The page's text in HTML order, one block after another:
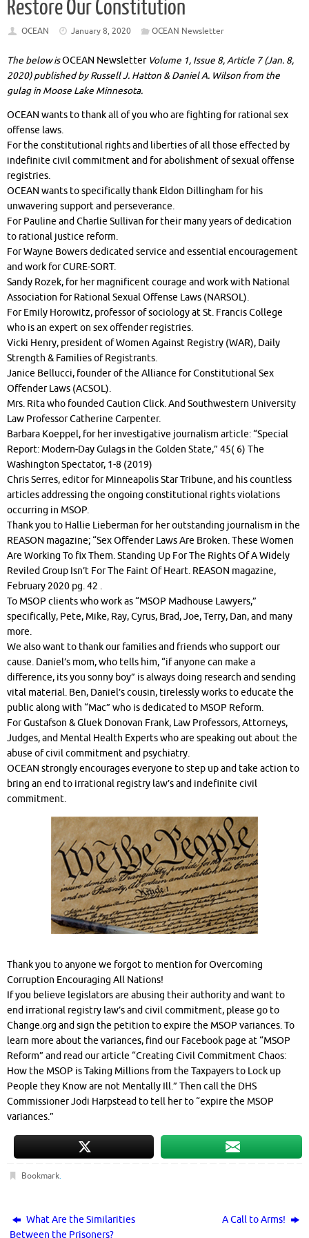
Restore Our Constitution
OCEAN January 8, 2020 OCEAN Newsletter
The below isOCEAN NewsletterVolume 1, Issue 8, Article 7 (Jan. 8,
2020) published by Russell J. Hatton & Daniel A. Wilson from the
gulag in Moose Lake Minnesota.
OCEAN wants to thank all of you who are fighting for rational sex
offense laws.
For the constitutional rights and liberties of all those effected by
indefinite civil commitment and for abolishment of sexual offense
registries.
OCEAN wants to specifically thank Eldon Dillingham for his
unwavering support and perseverance.
For Pauline and Charlie Sullivan for their many years of dedication
to rational justice reform.
For Wayne Bowers dedicated service and essential encouragement
and work for CURE-SORT.
Sandy Rozek, for her magnificent courage and work with National
Association for Rational Sexual Offense Laws (NARSOL).
For Emily Horowitz, professor of sociology at St. Francis College
who is an expert on sex offender registries.
Vicki Henry, president of Women Against Registry (WAR), Daily
Strength & Families of Registrants.
Janice Bellucci, founder of the Alliance for Constitutional Sex
Offender Laws (ACSOL).
Mrs. Rita who founded Caution Click. And Southwestern University
Law Professor Catherine Carpenter.
Barbara Koeppel, for her investigative journalism article: “Special
Report: Modern-Day Gulags in the Golden State,” 45( 6) The
Washington Spectator, 1-8 (2019)
Chris Serres, editor for Minneapolis Star Tribune, and his countless
articles addressing the ongoing constitutional rights violations
occurring in MSOP.
Thank you to Hallie Lieberman for her outstanding journalism in the
REASON magazine; “Sex Offender Laws Are Broken. These Women
Are Working To fix Them. Standing Up For The Rights Of A Widely
Reviled Group Isn’t For The Faint Of Heart. REASON magazine,
February 2020 pg. 42 .
To MSOP clients who work as “MSOP Madhouse Lawyers,”
specifically, Pete, Mike, Ray, Cyrus, Brad, Joe, Terry, Dan, and many
more.
We also want to thank our families and friends who support our
cause. Daniel’s mom, who tells him, “if anyone can make a
difference, its you sonny boy” is always doing research and sending
vital material. Ben, Daniel’s cousin, tirelessly works to educate the
public along with “Mac” who is dedicated to MSOP Reform.
For Gustafson & Gluek Donovan Frank, Law Professors, Attorneys,
Judges, and Mental Health Experts who are speaking out about the
abuse of civil commitment and psychiatry.
OCEAN strongly encourages everyone to step up and take action to
bring an end to irrational registry law’s and indefinite civil
commitment.
Thank you to anyone we forgot to mention for Overcoming
Corruption Encouraging All Nations!
If you believe legislators are abusing their authority and want to
end irrational registry law’s and civil commitment, please go to
Change.org and sign the petition to expire the MSOP variances. To
learn more about the variances, find our Facebook page at “MSOP
Reform” and read our article “Creating Civil Commitment Chaos:
How the MSOP is Taking Millions from the Taxpayers to Lock up
People they Know are not Mentally Ill.” Then call the DHS
Commissioner Jodi Harpstead to tell her to “expire the MSOP
variances.”
Bookmark.
What Are the Similarities
Between the Prisoners?
A Call to Arms!